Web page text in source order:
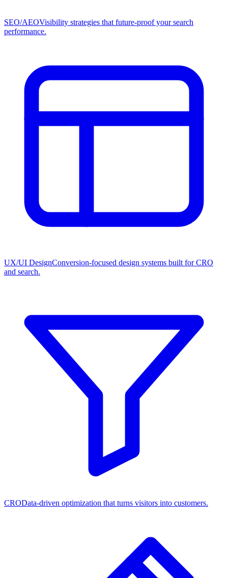
SEO/AEOVisibility strategies that future-proof your search
performance.
UX/UI DesignConversion-focused design systems built for CRO
and search.
CROData-driven optimization that turns visitors into customers.